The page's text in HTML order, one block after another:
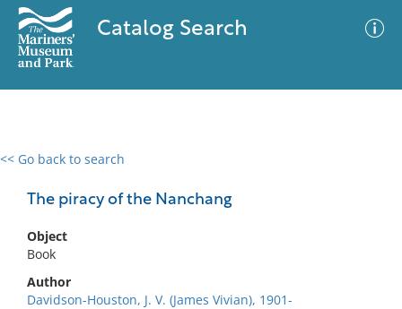
Catalog Search
<< Go back to search
The piracy of the Nanchang
Object
Book
Author
Davidson-Houston, J. V. (James Vivian), 1901-
0 results